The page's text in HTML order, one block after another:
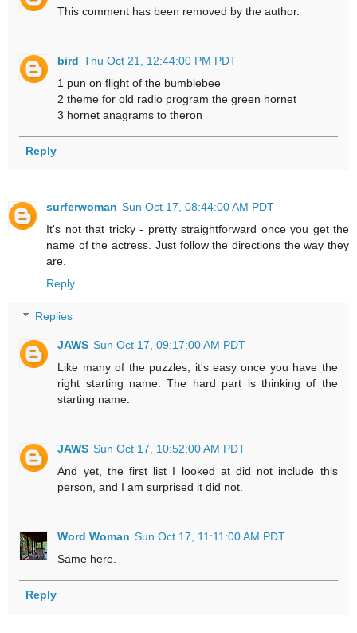
This comment has been removed by the author.
bird Thu Oct 21, 12:44:00 PM PDT
1 pun on flight of the bumblebee
2 theme for old radio program the green hornet
3 hornet anagrams to theron
Reply
surferwoman Sun Oct 17, 08:44:00 AM PDT
It's not that tricky - pretty straightforward once you get the
name of the actress. Just follow the directions the way they
are.
Reply
Replies
JAWS Sun Oct 17, 09:17:00 AM PDT
Like many of the puzzles, it's easy once you have the
right starting name. The hard part is thinking of the
starting name.
JAWS Sun Oct 17, 10:52:00 AM PDT
And yet, the first list I looked at did not include this
person, and I am surprised it did not.
Word Woman Sun Oct 17, 11:11:00 AM PDT
Same here.
Reply